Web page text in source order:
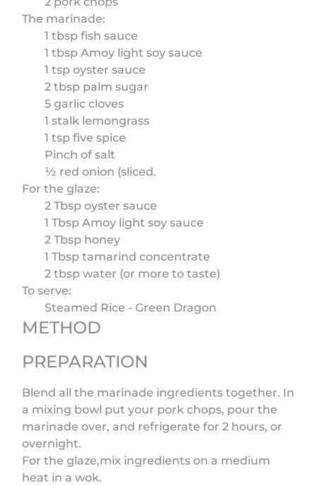
The marinade:
1 tbsp fish sauce
1 tbsp Amoy light soy sauce
1 tsp oyster sauce
2 tbsp palm sugar
5 garlic cloves
1 stalk lemongrass
1 tsp five spice
Pinch of salt
½ red onion (sliced.
For the glaze:
2 Tbsp oyster sauce
1 Tbsp Amoy light soy sauce
2 Tbsp honey
1 Tbsp tamarind concentrate
2 tbsp water (or more to taste)
To serve:
Steamed Rice - Green Dragon
METHOD
PREPARATION
Blend all the marinade ingredients together. In
a mixing bowl put your pork chops, pour the
marinade over, and refrigerate for 2 hours, or
overnight.
For the glaze,mix ingredients on a medium
heat in a wok.